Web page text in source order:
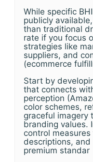
While specific
publicly
than traditional
rate if you focus
strategies like
suppliers, and
(ecommerce
Start by
that connects
perception
color schemes,
graceful imagery
branding values.
control
descriptions,
premium standar